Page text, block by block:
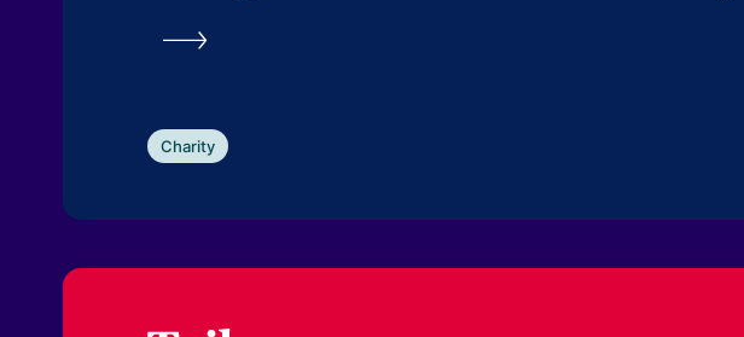
Charity